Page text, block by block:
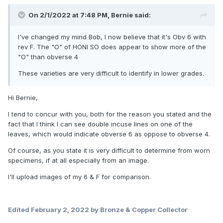
On 2/1/2022 at 7:48 PM, Bernie said:
I've changed my mind Bob, I now believe that it's Obv 6 with
rev F. The "O" of HONI SO does appear to show more of the
"O" than obverse 4
These varieties are very difficult to identify in lower grades.
Hi Bernie,
I tend to concur with you, both for the reason you stated and the
fact that I think I can see double incuse lines on one of the
leaves, which would indicate obverse 6 as oppose to obverse 4.
Of course, as you state it is very difficult to determine from worn
specimens, if at all especially from an image.
I'll upload images of my 6 & F for comparison.
Edited February 2, 2022 by Bronze & Copper Collector